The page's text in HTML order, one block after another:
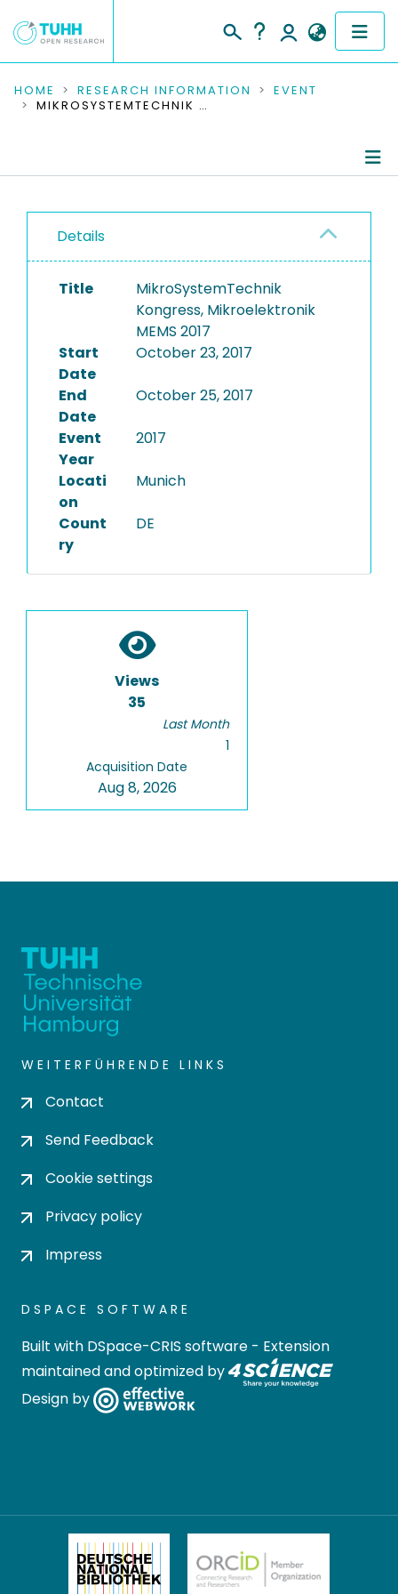
COMMUNITIES & COLLECTIONS
RESEARCH DATA
PEOPLE
INSTITUTIONS
HOME RESEARCH INFORMATION
EVENT
MIKROSYSTEMTECHNIK KONGRESS, MIKROELEKTRONIK MEMS 2017
Details
Title
MikroSystemTechnik
Kongress, Mikroelektronik
MEMS 2017
Start
Date
October 23, 2017
End
Date
October 25, 2017
Event
Year
2017
Locati
on
Munich
Count
ry
DE
Views
35
Last Month
1
Acquisition Date
Aug 8, 2026
WEITERFÜHRENDE LINKS
Contact
Send Feedback
Cookie settings
Privacy policy
Impress
DSPACE SOFTWARE
Built with DSpace-CRIS software - Extension
maintained and optimized by
Design by